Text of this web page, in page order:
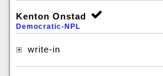
Kenton Onstad
Democratic-NPL
write-in